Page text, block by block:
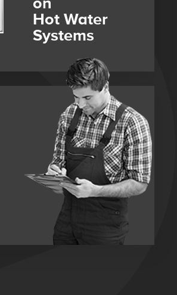
Hot Water
Systems